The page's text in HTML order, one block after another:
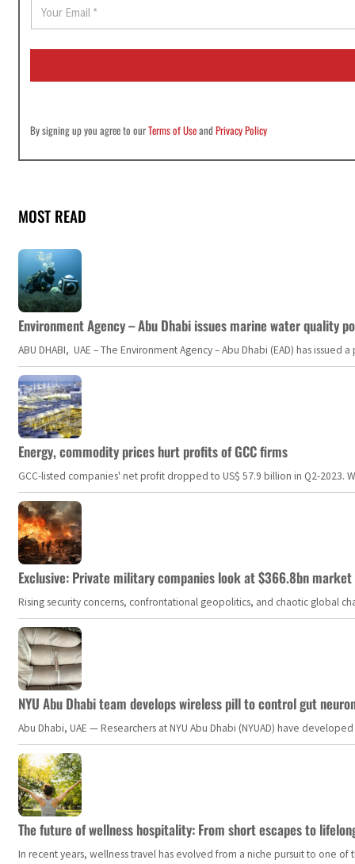
a
i
*
By signing up you agree to ourTerms of UseandPrivacy Policy
MOST READ
Environment Agency – Abu Dhabi issues marine water quality
ABU DHABI, UAE – The Environment Agency – Abu Dhabi (EAD) has
Energy, commodity prices hurt profits of GCC firms
GCC-listed companies' net profit dropped to US$ 57.9 billion in Q2-
Exclusive: Private military companies look at $366.8bn
Rising security concerns, confrontational geopolitics, and chaotic global
NYU Abu Dhabi team develops wireless pill to control gut
Abu Dhabi, UAE — Researchers at NYU Abu Dhabi (NYUAD) have
The future of wellness hospitality: From short escapes to
In recent years, wellness travel has evolved from a niche pursuit to one